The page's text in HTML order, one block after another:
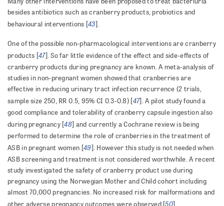
besides antibiotics such as cranberry products, probiotics and
behavioural interventions [43].
One of the possible non-pharmacological interventions are cranberry
products [47].So far little evidence of the effect and side-effects of
cranberry products during pregnancy are known. A meta-analysis of
studies in non-pregnant women showed that cranberries are
effective in reducing urinary tract infection recurrence (2 trials,
sample size 250, RR 0.5, 95% CI 0.3-0.8) [47]. A pilot study found a
good compliance and tolerability of cranberry capsule ingestion also
during pregnancy [48] and currently a Cochrane review is being
performed to determine the role of cranberries in the treatment of
ASB in pregnant women [49]. However this study is not needed when
ASB screening and treatment is not considered worthwhile. A recent
study investigated the safety of cranberry product use during
pregnancy using the Norwegian Mother and Child cohort including
almost 70,000 pregnancies. No increased risk for malformations and
other adverse pregnancy outcomes were observed [50].